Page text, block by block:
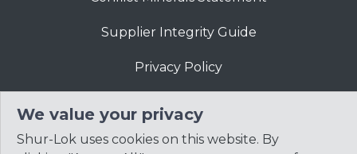
Supplier Integrity Guide
Privacy Policy
We value your privacy
Shur-Lok uses cookies on this website. By